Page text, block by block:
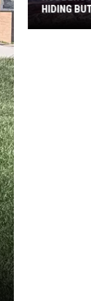
HIDING